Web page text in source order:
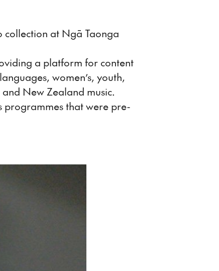
collection at Ngā Taonga
a platform for content
women’s, youth,
New Zealand music.
programmes that were pre-